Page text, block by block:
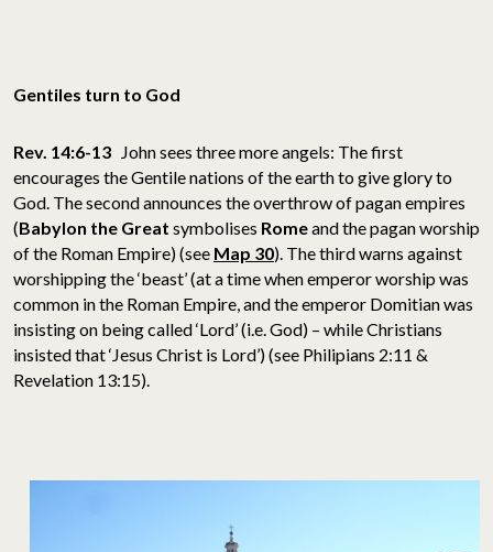
Gentiles turn to God
Rev. 14:6-13 John sees three more angels: The first
encourages the Gentile nations of the earth to give glory to
God. The second announces the overthrow of pagan empires
(Babylon the Great symbolises Romeand the pagan worship
of the Roman Empire) (see Map 30). The third warns against
worshipping the ‘beast’ (at a time when emperor worship was
common in the Roman Empire, and the emperor Domitian was
insisting on being called ‘Lord’ (i.e. God) – while Christians
insisted that ‘Jesus Christ is Lord’) (see Philipians 2:11 &
Revelation 13:15).